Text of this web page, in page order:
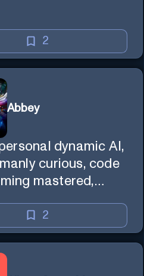
2
Abbey
dynamic AI,
curious, code
mastered,
— Created by
& more
than existence
2